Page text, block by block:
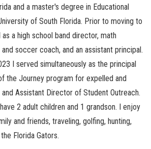
and a master's degree in Educational
of South Florida. Prior to moving to
a high school band director, math
soccer coach, and an assistant principal.
I served simultaneously as the principal
the Journey program for expelled and
Assistant Director of Student Outreach.
2 adult children and 1 grandson. I enjoy
and friends, traveling, golfing, hunting,
Florida Gators.